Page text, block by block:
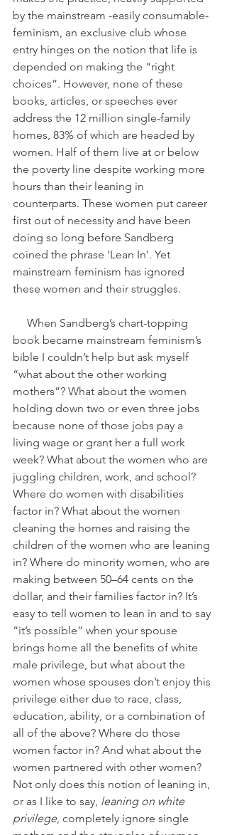
by the mainstream -easily consumable-
feminism, an exclusive club whose
entry hinges on the notion that life is
depended on making the “right
choices”. However, none of these
books, articles, or speeches ever
address the 12 million single-family
homes, 83% of which are headed by
women. Half of them live at or below
the poverty line despite working more
hours than their leaning in
counterparts. These women put career
first out of necessity and have been
doing so long before Sandberg
coined the phrase ‘Lean In’. Yet
mainstream feminism has ignored
these women and their struggles.
book became mainstream feminism’s
bible I couldn’t help but ask myself
“what about the other working
mothers”? What about the women
holding down two or even three jobs
because none of those jobs pay a
living wage or grant her a full work
week? What about the women who are
juggling children, work, and school?
Where do women with disabilities
factor in? What about the women
cleaning the homes and raising the
children of the women who are leaning
in? Where do minority women, who are
making between 50–64 cents on the
dollar, and their families factor in? It’s
easy to tell women to lean in and to say
“it’s possible” when your spouse
brings home all the benefits of white
male privilege, but what about the
women whose spouses don’t enjoy this
privilege either due to race, class,
education, ability, or a combination of
all of the above? Where do those
women factor in? And what about the
women partnered with other women?
Not only does this notion of leaning in,
or as I like to say, leaning on white
privilege, completely ignore single